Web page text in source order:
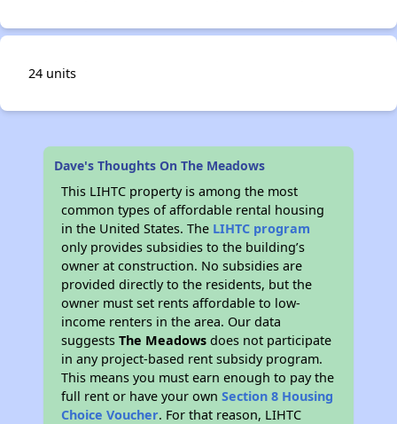
24 units
Dave's Thoughts On The Meadows
This LIHTC property is among the most
common types of affordable rental housing
in the United States. The LIHTC program
only provides subsidies to the building’s
owner at construction. No subsidies are
provided directly to the residents, but the
owner must set rents affordable to low-
income renters in the area. Our data
suggestsThe Meadows does not participate
in any project-based rent subsidy program.
This means you must earn enough to pay the
full rent or have your ownSection 8 Housing
Choice Voucher. For that reason, LIHTC